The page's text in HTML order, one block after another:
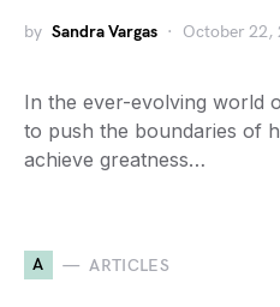
by Sandra Vargas October 22,
In the ever-evolving world
to push the boundaries of
achieve greatness…
A ARTICLES